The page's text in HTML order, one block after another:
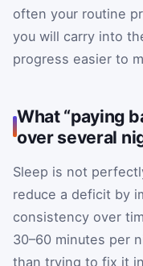
often your routine
you will carry into
progress easier to
What “paying
over several
Sleep is not
reduce a deficit by
consistency over
30–60 minutes per
than trying to fix it